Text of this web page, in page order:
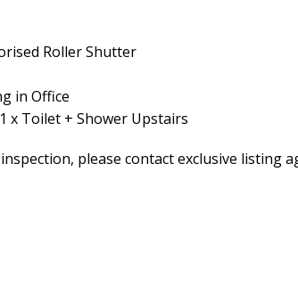
Roller Shutter
in Office
x Toilet + Shower Upstairs
please contact exclusive listing